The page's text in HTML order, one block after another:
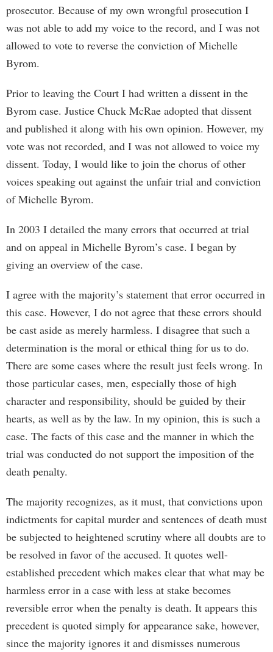
prosecutor. Because of my own wrongful prosecution I
was not able to add my voice to the record, and I was not
allowed to vote to reverse the conviction of Michelle
Byrom.
Prior to leaving the Court I had written a dissent in the
Byrom case. Justice Chuck McRae adopted that dissent
and published it along with his own opinion. However, my
vote was not recorded, and I was not allowed to voice my
dissent. Today, I would like to join the chorus of other
voices speaking out against the unfair trial and conviction
of Michelle Byrom.
In 2003 I detailed the many errors that occurred at trial
and on appeal in Michelle Byrom’s case. I began by
giving an overview of the case.
I agree with the majority’s statement that error occurred in
this case. However, I do not agree that these errors should
be cast aside as merely harmless. I disagree that such a
determination is the moral or ethical thing for us to do.
There are some cases where the result just feels wrong. In
those particular cases, men, especially those of high
character and responsibility, should be guided by their
hearts, as well as by the law. In my opinion, this is such a
case. The facts of this case and the manner in which the
trial was conducted do not support the imposition of the
death penalty.
The majority recognizes, as it must, that convictions upon
indictments for capital murder and sentences of death must
be subjected to heightened scrutiny where all doubts are to
be resolved in favor of the accused. It quotes well-
established precedent which makes clear that what may be
harmless error in a case with less at stake becomes
reversible error when the penalty is death. It appears this
precedent is quoted simply for appearance sake, however,
since the majority ignores it and dismisses numerous